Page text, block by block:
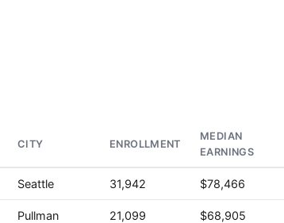
CITY ENROLLMENT
MEDIAN
EARNINGS
Seattle 31,942 $78,466
Pullman 21,099 $68,905